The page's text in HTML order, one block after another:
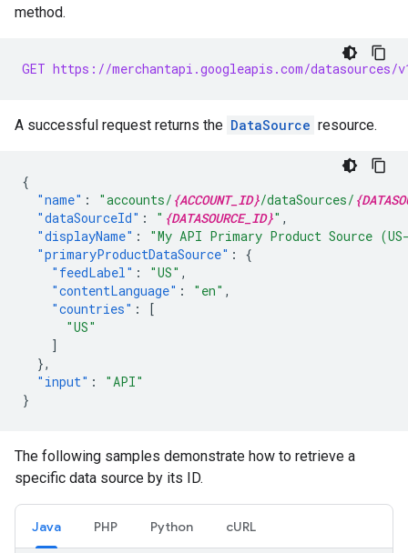
method.
GET https://merchantapi.googleapis.com/datasources/
A successful request returns the DataSource resource.
{
"name" : "accounts/ {ACCOUNT_ID}/dataSources/
"dataSourceId" : " {DATASOURCE_ID}" ,
"displayName" :
"My API Primary Product Source
"primaryProductDataSource" :
{
"feedLabel" : "US" ,
"contentLanguage" : "en" ,
"countries" :
[
"US"
]
},
"input" :
"API"
}
The following samples demonstrate how to retrieve a
specific data source by its ID.
Java PHP Python cURL